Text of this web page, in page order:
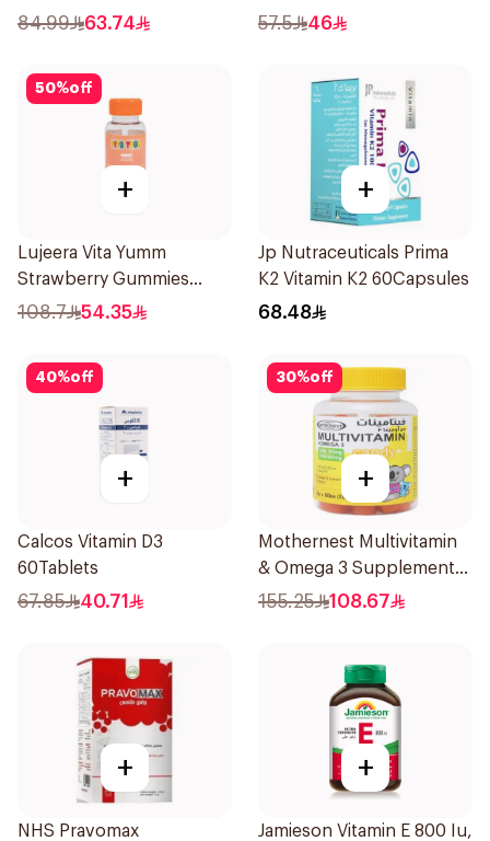
30Tablets
84.99 63.74 57.5 46
50%off
+
Lujeera Vita Yumm
Strawberry Gummies
60Pieces
108.7 54.35
+
Jp Nutraceuticals Prima
K2 Vitamin K2 60Capsules
68.48
40%off
+
Calcos Vitamin D3
60Tablets
67.85 40.71
30%off
+
Mothernest Multivitamin
& Omega 3 Supplement
60Pieces
155.25 108.67
+
NHS Pravomax
+
Jamieson Vitamin E 800 Iu,